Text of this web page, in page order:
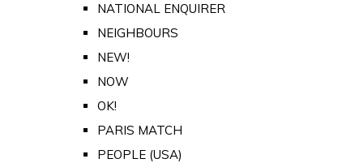
NATIONAL ENQUIRER
NEIGHBOURS
NEW!
NOW
OK!
PARIS MATCH
PEOPLE (USA)